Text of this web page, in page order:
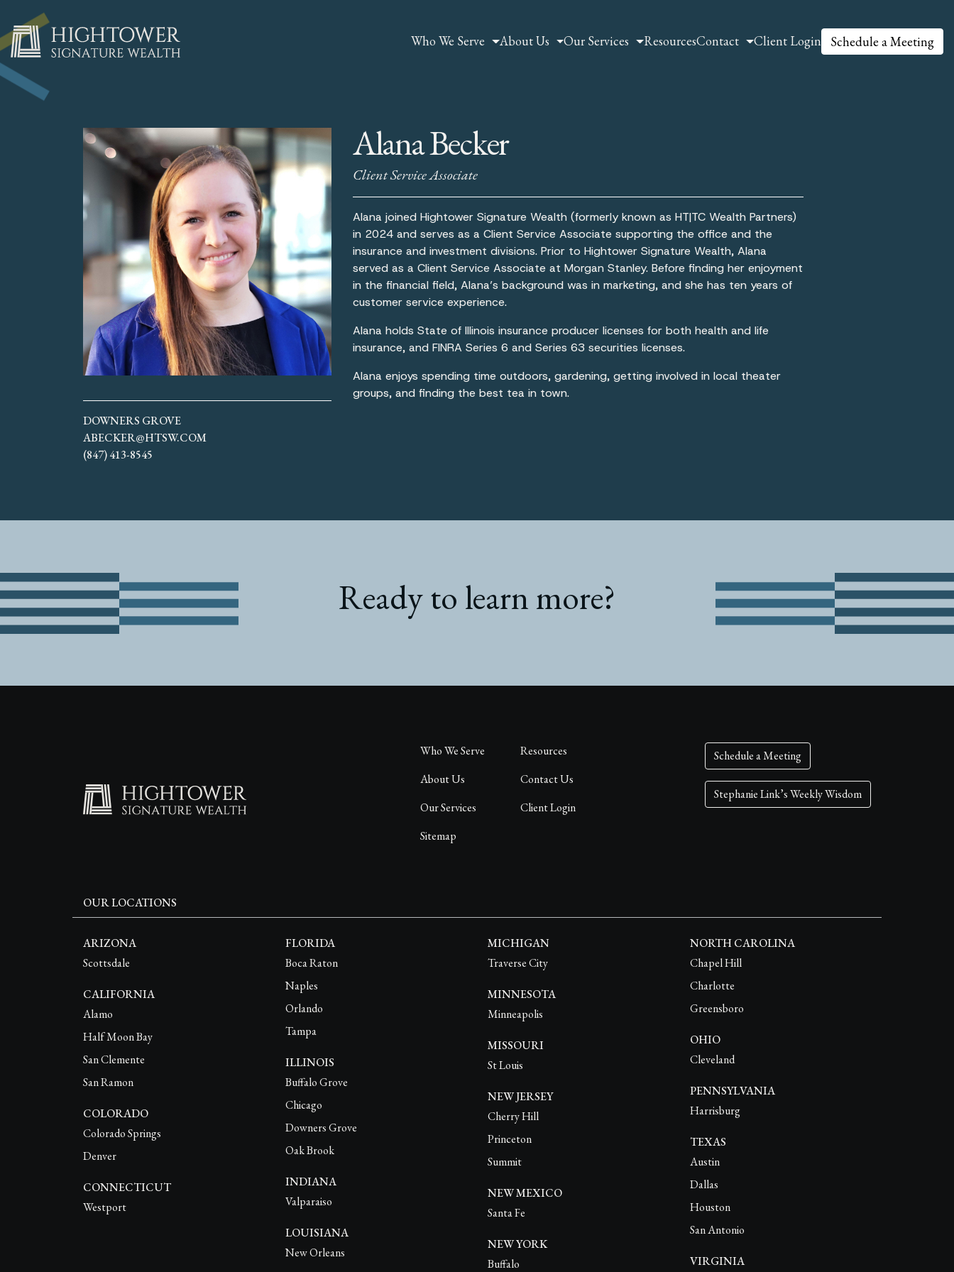
Who We Serve About Us Our Services ResourcesContact Client Login Schedule a Meeting
DOWNERS GROVE
ABECKER@HTSW.COM
(847) 413-8545
Alana Becker
Client Service Associate
Alana joined Hightower Signature Wealth (formerly known as HT|TC Wealth Partners)
in 2024 and serves as a Client Service Associate supporting the office and the
insurance and investment divisions. Prior to Hightower Signature Wealth, Alana
served as a Client Service Associate at Morgan Stanley. Before finding her enjoyment
in the financial field, Alana’s background was in marketing, and she has ten years of
customer service experience.
Alana holds State of Illinois insurance producer licenses for both health and life
insurance, and FINRA Series 6 and Series 63 securities licenses.
Alana enjoys spending time outdoors, gardening, getting involved in local theater
groups, and finding the best tea in town.
Ready to learn more?
Schedule a Meeting
Stephanie Link’s Weekly Wisdom
Who We Serve
Resources
About Us
Contact Us
Our Services
Client Login
Sitemap
OUR LOCATIONS
ARIZONA
Scottsdale
CALIFORNIA
Alamo
Half Moon Bay
San Clemente
San Ramon
COLORADO
Colorado Springs
Denver
CONNECTICUT
Westport
FLORIDA
Boca Raton
Naples
Orlando
Tampa
ILLINOIS
Buffalo Grove
Chicago
Downers Grove
Oak Brook
INDIANA
Valparaiso
LOUISIANA
New Orleans
MICHIGAN
Traverse City
MINNESOTA
Minneapolis
MISSOURI
St Louis
NEW JERSEY
Cherry Hill
Princeton
Summit
NEW MEXICO
Santa Fe
NEW YORK
Buffalo
NORTH CAROLINA
Chapel Hill
Charlotte
Greensboro
OHIO
Cleveland
PENNSYLVANIA
Harrisburg
TEXAS
Austin
Dallas
Houston
San Antonio
VIRGINIA